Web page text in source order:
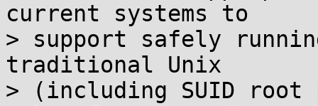
current systems to
> support safely
traditional Unix
> (including SUID